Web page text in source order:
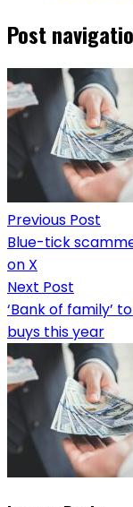
Post
Previous Post
Blue-tick
on X
Next Post
‘Bank of family’
buys this year